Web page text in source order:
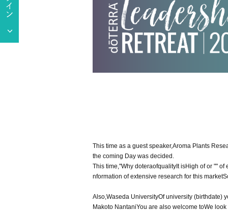
This time as a guest speaker,Aroma Plants
the coming Day was decided .
This time,"Why doteraofquality It isHigh of or "" of
nformation of extensive research for this market
Also,Waseda UniversityOf university (birthdate)
Makoto NantaniYou are also welcome toWe